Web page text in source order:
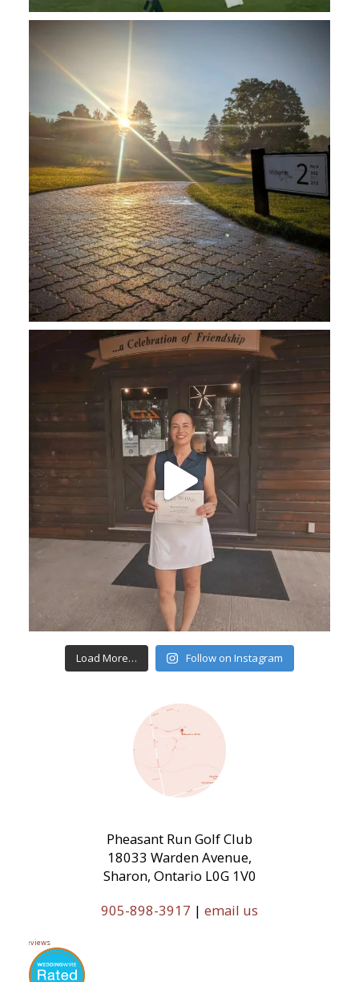
Load More… Follow on Instagram
Pheasant Run Golf Club
18033 Warden Avenue,
Sharon, Ontario L0G 1V0
905-898-3917 | email us
11 Reviews